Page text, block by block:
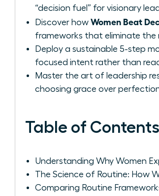
“decision fuel” for visionary
Discover how Women Beat
frameworks that eliminate the
Deploy a sustainable 5-step
focused intent rather than
Master the art of leadership
choosing grace over
Table of Contents
Understanding Why Women
The Science of Routine: How
Comparing Routine